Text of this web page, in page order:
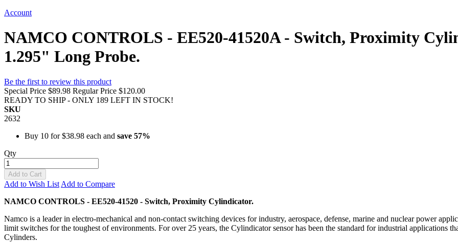
Account
NAMCO CONTROLS - EE520-41520A - Switch, Proximity
1.295" Long Probe.
Be the first to review this product
Special Price $89.98 Regular Price $120.00
READY TO SHIP - ONLY 189 LEFT IN STOCK!
SKU
2632
Buy 10 for$38.98 each and save 57%
Qty
Add to Cart
Add to Wish List Add to Compare
NAMCO CONTROLS - EE520-41520 - Switch, Proximity Cylindicator.
Namco is a leader in electro-mechanical and non-contact switching devices for industry, aerospace, defense, marine and nuclear power
limit switches for the toughest of environments. For over 25 years, the Cylindicator sensor has been the standard for industrial applications
Cylinders.